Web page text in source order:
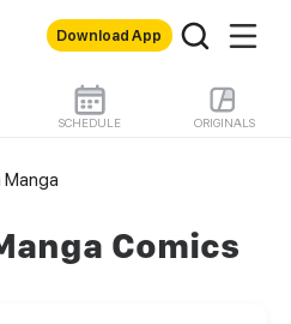
Download App
SCHEDULE ORIGINALS
Manga
Comics